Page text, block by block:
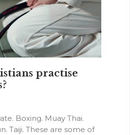
practise
Boxing. Muay Thai.
Taiji. These are some of